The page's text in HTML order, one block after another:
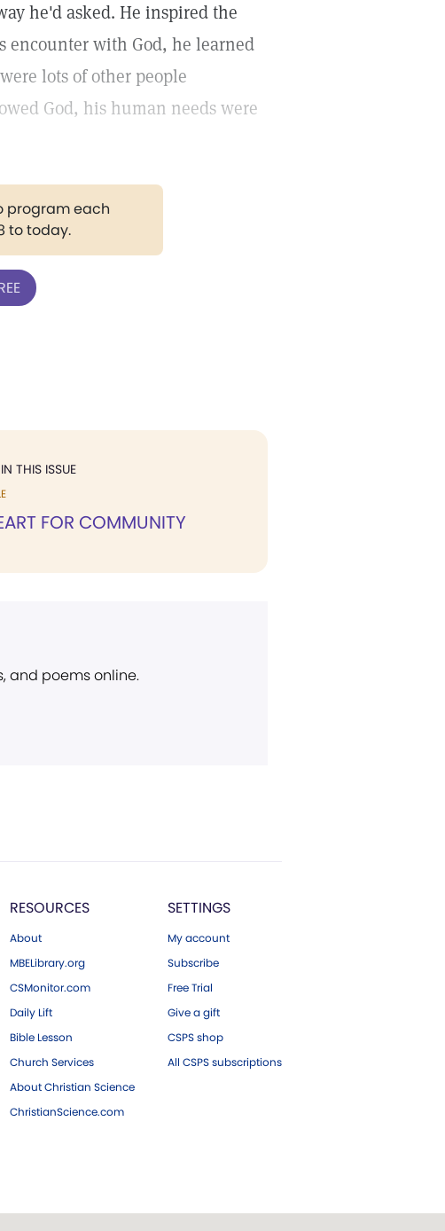
he'd asked. He inspired the
encounter with God, he learned
lots of other people
God, his human needs were
program each
to today.
THIS ISSUE
FOR COMMUNITY
and poems online.
RESOURCES
About
MBELibrary.org
CSMonitor.com
Daily Lift
Bible Lesson
Church Services
About Christian Science
ChristianScience.com
SETTINGS
My account
Subscribe
Free Trial
Give a gift
CSPS shop
All CSPS subscriptions